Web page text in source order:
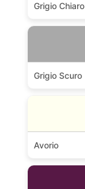
Grigio Chiaro
Grigio Scuro
Avorio